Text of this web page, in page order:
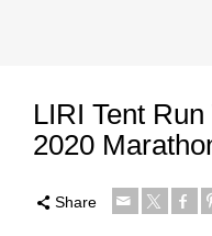
LIRI Tent
2020
Share